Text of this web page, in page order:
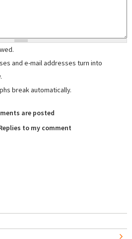
and e-mail addresses turn into
break automatically.
are posted
to my comment